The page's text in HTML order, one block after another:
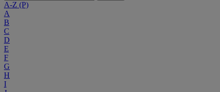
A-Z (P)
A
B
C
D
E
F
G
H
I